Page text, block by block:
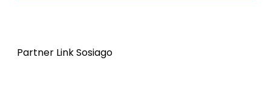
Partner Link Sosiago